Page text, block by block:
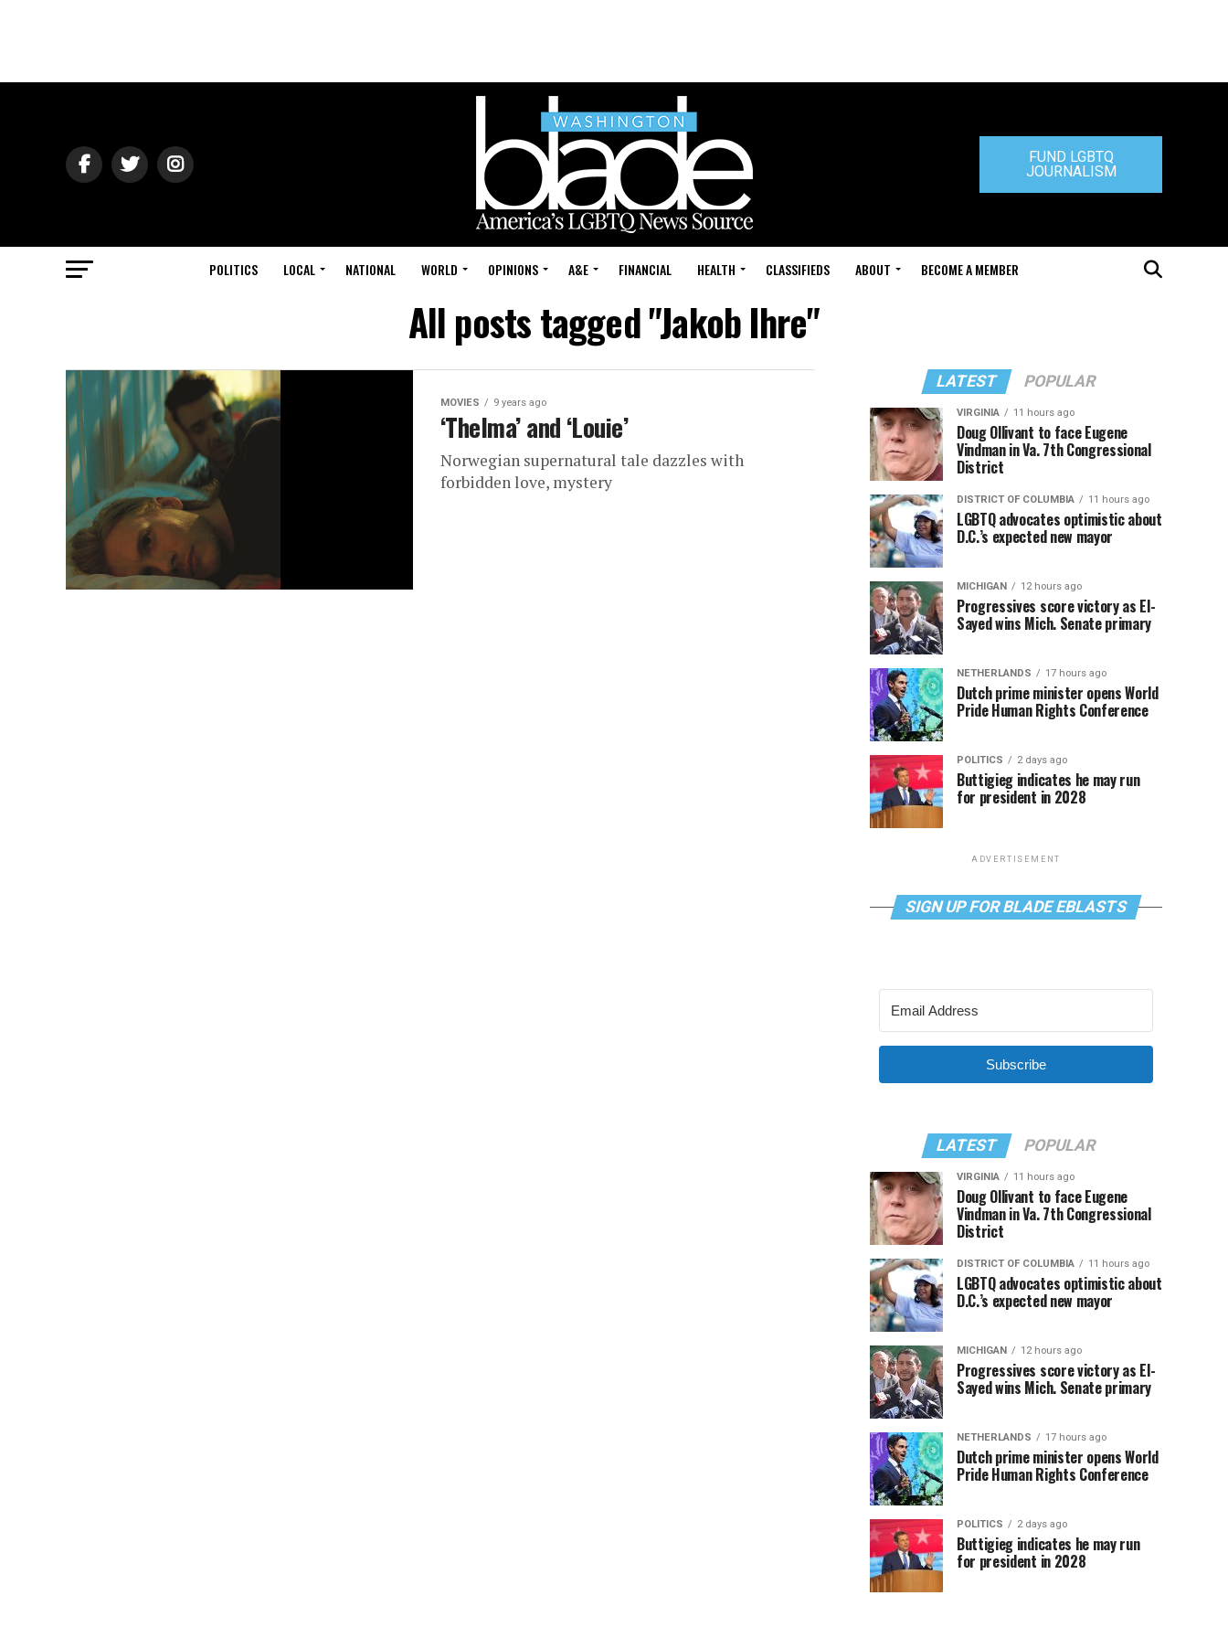
FUND LGBTQ
JOURNALISM
POLITICS LOCAL NATIONAL WORLD OPINIONS A&E FINANCIAL HEALTH CLASSIFIEDS ABOUT BECOME A MEMBER
All posts tagged "Jakob Ihre"
MOVIES 9 years ago
‘Thelma’ and ‘Louie’
Norwegian supernatural tale dazzles with
forbidden love, mystery
LATEST POPULAR
VIRGINIA 11 hours ago
Doug Ollivant to face Eugene
Vindman in Va. 7th Congressional
District
DISTRICT OF COLUMBIA 11 hours ago
LGBTQ advocates optimistic about
D.C.’s expected new mayor
MICHIGAN 12 hours ago
Progressives score victory as El-
Sayed wins Mich. Senate primary
NETHERLANDS 17 hours ago
Dutch prime minister opens World
Pride Human Rights Conference
POLITICS 2 days ago
Buttigieg indicates he may run
for president in 2028
ADVERTISEMENT
SIGN UP FOR BLADE EBLASTS
Subscribe
LATEST POPULAR
VIRGINIA 11 hours ago
Doug Ollivant to face Eugene
Vindman in Va. 7th Congressional
District
DISTRICT OF COLUMBIA 11 hours ago
LGBTQ advocates optimistic about
D.C.’s expected new mayor
MICHIGAN 12 hours ago
Progressives score victory as El-
Sayed wins Mich. Senate primary
NETHERLANDS 17 hours ago
Dutch prime minister opens World
Pride Human Rights Conference
POLITICS 2 days ago
Buttigieg indicates he may run
for president in 2028